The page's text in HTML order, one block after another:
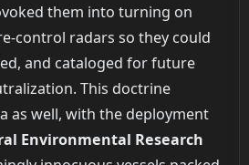
them into turning on
control radars so they could
and cataloged for future
This doctrine
as well, with the deployment
Environmental Research